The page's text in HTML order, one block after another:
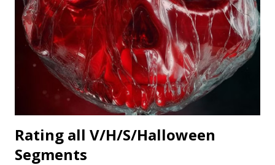
Rating all V/H/S/Halloween
Segments